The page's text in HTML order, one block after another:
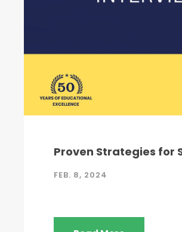
Proven Strategies for
FEB. 8, 2024